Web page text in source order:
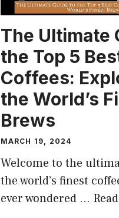
The Ultimate
the Top 5
Coffees:
the World’s
Brews
MARCH 19, 2024
Welcome to the
the world’s finest
ever wondered …